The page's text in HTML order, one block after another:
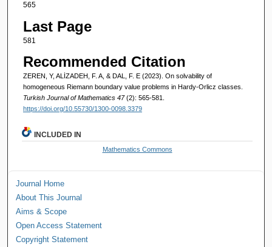
565
Last Page
581
Recommended Citation
ZEREN, Y, ALİZADEH, F. A, & DAL, F. E (2023). On solvability of
homogeneous Riemann boundary value problems in Hardy-Orlicz classes.
Turkish Journal of Mathematics 47(2): 565-581.
https://doi.org/10.55730/1300-0098.3379
INCLUDED IN
Mathematics Commons
Journal Home
About This Journal
Aims & Scope
Open Access Statement
Copyright Statement